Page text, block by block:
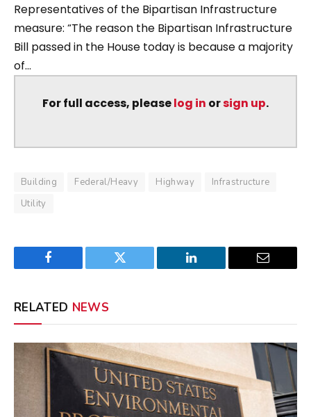
Representatives of the Bipartisan Infrastructure
measure: “The reason the Bipartisan Infrastructure
Bill passed in the House today is because a majority
of...
For full access, pleaselog in orsign up.
Building Federal/Heavy Highway
Infrastructure
Utility
Facebook Twitter LinkedIn Email
RELATED NEWS